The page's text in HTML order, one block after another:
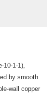
10-1-1),
by smooth
wall copper